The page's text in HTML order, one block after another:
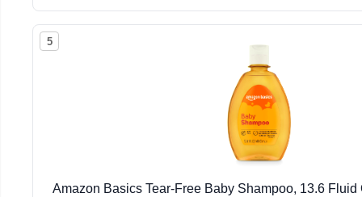
5
Amazon Basics Tear-Free Baby Shampoo, 13.6